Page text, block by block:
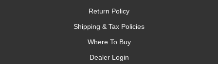
Return Policy
Shipping & Tax Policies
Where To Buy
Dealer Login